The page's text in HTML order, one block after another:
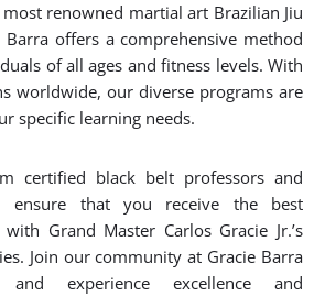
renowned martial art Brazilian Jiu
Barra offers a comprehensive method
of all ages and fitness levels. With
worldwide, our diverse programs are
specific learning needs.
certified black belt professors and
ensure that you receive the best
Grand Master Carlos Gracie Jr.’s
Join our community at Gracie Barra
experience excellence and